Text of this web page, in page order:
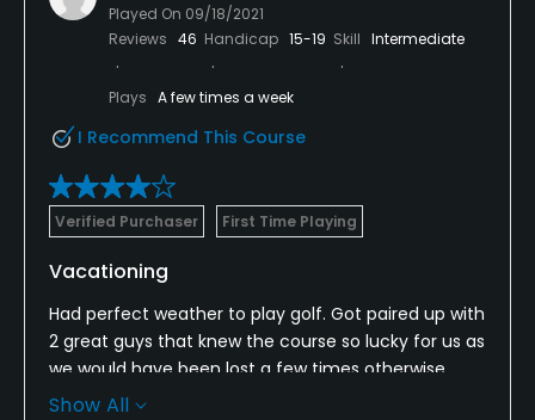
Played On 09/18/2021
Reviews 46 Handicap 15-19 Skill Intermediate
Plays A few times a week
I Recommend This Course
Verified Purchaser First Time Playing
Vacationing
Had perfect weather to play golf. Got paired up with
2 great guys that knew the course so lucky for us as
we would have been lost a few times otherwise..
Fairways were in great shape. This is a short and
Show All